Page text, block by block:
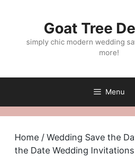
Goat Tree
simply chic modern wedding
more!
Menu
Home / Wedding Save the
the Date Wedding